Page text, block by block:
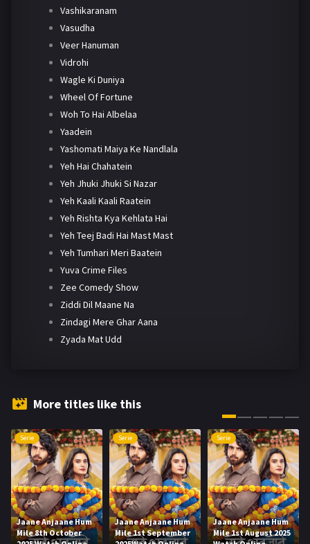
Vashikaranam
Vasudha
Veer Hanuman
Vidrohi
Wagle Ki Duniya
Wheel Of Fortune
Woh To Hai Albelaa
Yaadein
Yashomati Maiya Ke Nandlala
Yeh Hai Chahatein
Yeh Jhuki Jhuki Si Nazar
Yeh Kaali Kaali Raatein
Yeh Rishta Kya Kehlata Hai
Yeh Teej Badi Hai Mast Mast
Yeh Tumhari Meri Baatein
Yuva Crime Files
Zee Comedy Show
Ziddi Dil Maane Na
Zindagi Mere Ghar Aana
Zyada Mat Udd
More titles like this
Serie
Jaane Anjaane Hum
Mile 8th October
Serie
Jaane Anjaane Hum
Mile 1st September
Serie
Jaane Anjaane Hum
Mile 1st August 2025